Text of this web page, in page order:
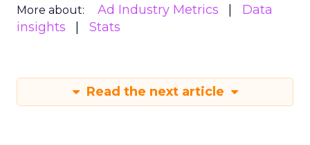
More about: Ad Industry Metrics
Data
insights
Stats
Read the next article